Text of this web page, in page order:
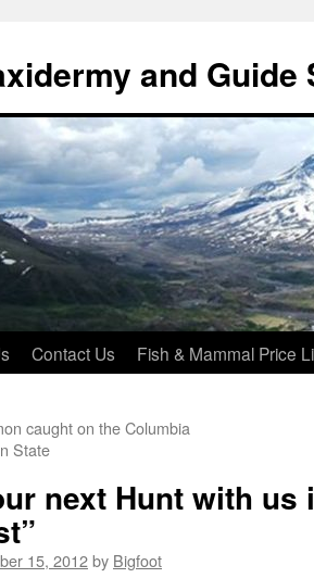
and Guide
Contact Us Fish & Mammal Price
caught on the Columbia
State
next Hunt with us
15, 2012by Bigfoot